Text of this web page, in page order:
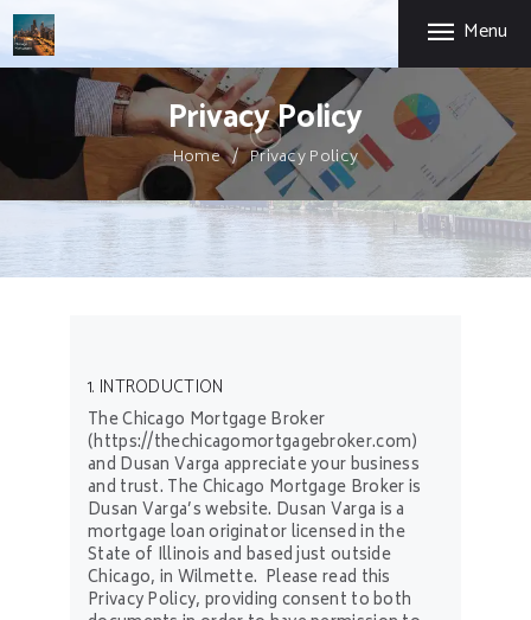
Menu
Privacy Policy
Home Privacy Policy
CHICAGO MORTGAGE BROKER
Chicago Expertise. Mortgage Options That Fit.
FIRST-TIME HOME
BUYERS
SELF-EMPLOYED
ABOUT US
PRIVACY POLICY
CONTACT US
1. INTRODUCTION
The Chicago Mortgage Broker
(https://thechicagomortgagebroker.com)
and Dusan Varga appreciate your business
and trust. The Chicago Mortgage Broker is
Dusan Varga’s website. Dusan Varga is a
mortgage loan originator licensed in the
State of Illinois and based just outside
Chicago, in Wilmette. Please read this
Privacy Policy, providing consent to both